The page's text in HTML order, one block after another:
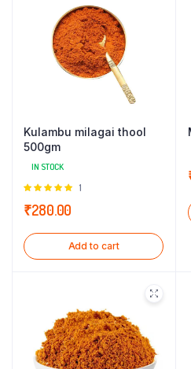
Kulambu milagai thool
500gm
IN STOCK
Rated
5
1
₹280.00
Add to cart